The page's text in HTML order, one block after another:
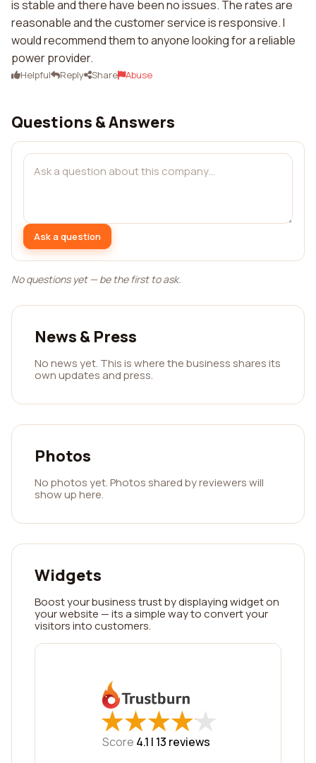
is stable and there have been no issues. The rates are
reasonable and the customer service is responsive. I
would recommend them to anyone looking for a reliable
power provider.
Helpful Reply Share Abuse
Questions & Answers
Ask a question
No questions yet — be the first to ask.
News & Press
No news yet. This is where the business shares its
own updates and press.
Photos
No photos yet. Photos shared by reviewers will
show up here.
Widgets
Boost your business trust by displaying widget on
your website — its a simple way to convert your
visitors into customers.
★
★★
★★
★★
★★
★
Score 4.1 | 13 reviews